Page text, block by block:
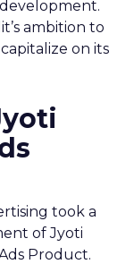
ambition to
on its
took a
of Jyoti
Product.